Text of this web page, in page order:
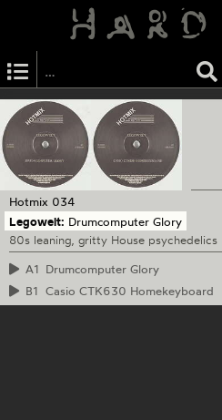
Hotmix 034
Legowelt: Drumcomputer Glory
80s leaning, gritty House psychedelics
A1 Drumcomputer Glory
B1 Casio CTK630 Homekeyboard